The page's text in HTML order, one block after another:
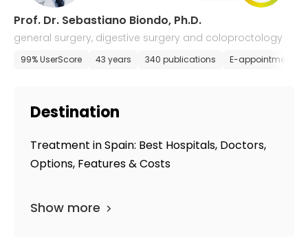
Prof. Dr. Sebastiano Biondo, Ph.D.
general surgery, digestive surgery and coloproctology
99% UserScore 43 years 340 publications E-appointment
Destination
Treatment in Spain: Best Hospitals, Doctors,
Options, Features & Costs
Show more